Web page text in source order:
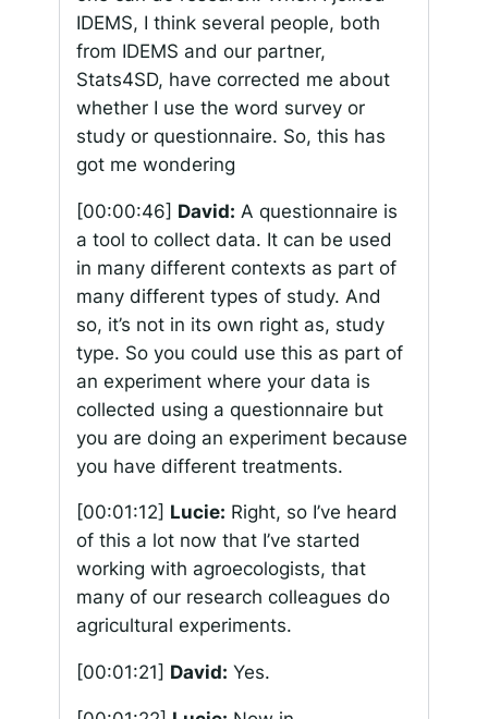
IDEMS, I think several people, both
from IDEMS and our partner,
Stats4SD, have corrected me about
whether I use the word survey or
study or questionnaire. So, this has
got me wondering
[00:00:46] David: A questionnaire is
a tool to collect data. It can be used
in many different contexts as part of
many different types of study. And
so, it’s not in its own right as, study
type. So you could use this as part of
an experiment where your data is
collected using a questionnaire but
you are doing an experiment because
you have different treatments.
[00:01:12] Lucie: Right, so I’ve heard
of this a lot now that I’ve started
working with agroecologists, that
many of our research colleagues do
agricultural experiments.
[00:01:21] David: Yes.